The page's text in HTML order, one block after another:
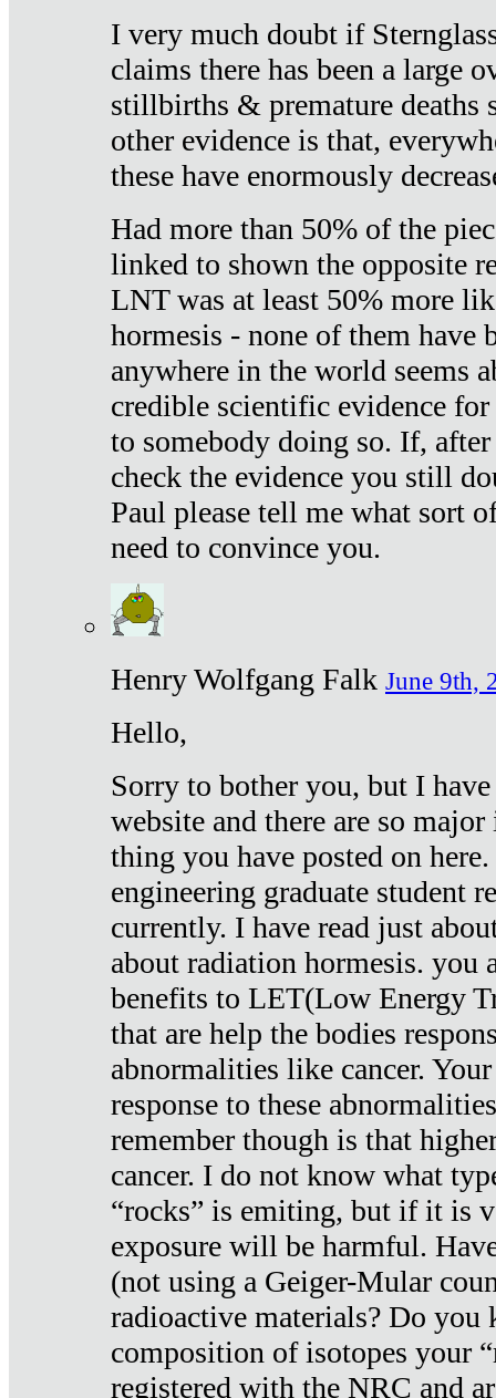
I very much doubt if
claims there has been a large
stillbirths & premature deaths
other evidence is that,
these have enormously
Had more than 50% of the
linked to shown the opposite
LNT was at least 50% more
hormesis - none of them have
anywhere in the world seems
credible scientific evidence
to somebody doing so. If,
check the evidence you still
Paul please tell me what sort
need to convince you.
Henry Wolfgang Falk June 9th,
Hello,
Sorry to bother you, but I
website and there are so
thing you have posted on
engineering graduate student
currently. I have read just
about radiation hormesis. you
benefits to LET(Low Energy
that are help the bodies
abnormalities like cancer.
response to these
remember though is that
cancer. I do not know what
“rocks” is emiting, but if it is
exposure will be harmful.
(not using a Geiger-Mular
radioactive materials? Do you
composition of isotopes your
registered with the NRC and